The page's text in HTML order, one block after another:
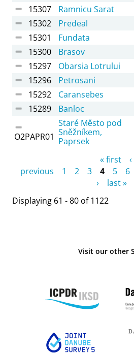
15307 Ramnicu Sarat
15302
Predeal
15301
Fundata
15300
Brasov
15297
Obarsia Lotrului
15296
Petrosani
15292
Caransebes
15289
Banloc
O2PAPR01
Staré Město pod
Sněžníkem,
Paprsek
« first
‹
previous
1 2 3 4 5 6
›
last »
Displaying 61 - 80 of 1122
Visit our other